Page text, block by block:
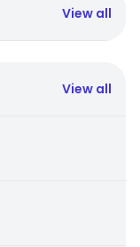
View all
View all